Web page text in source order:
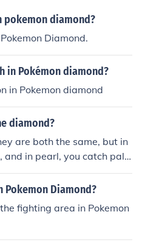
pokemon diamond?
Diamond.
in Pokémon diamond?
in Pokemon diamond
diamond?
are both the same, but in
in pearl, you catch palki
Pokemon in each game fo
Pokemon in diamond, but
Pokemon Diamond?
fighting area in Pokemon